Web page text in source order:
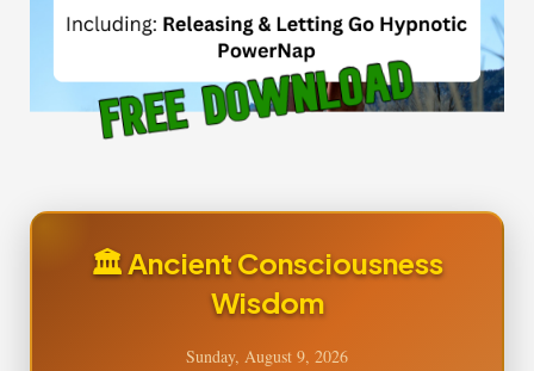
🏛️ Ancient Consciousness
Wisdom
Sunday, August 9, 2026